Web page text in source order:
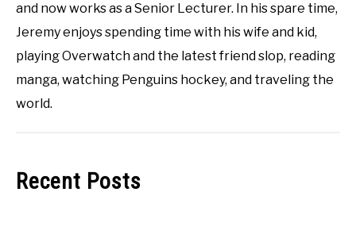
and now works as a Senior Lecturer. In his spare time,
Jeremy enjoys spending time with his wife and kid,
playing Overwatch and the latest friend slop, reading
manga, watching Penguins hockey, and traveling the
world.
Recent Posts